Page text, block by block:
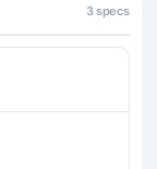
3 specs